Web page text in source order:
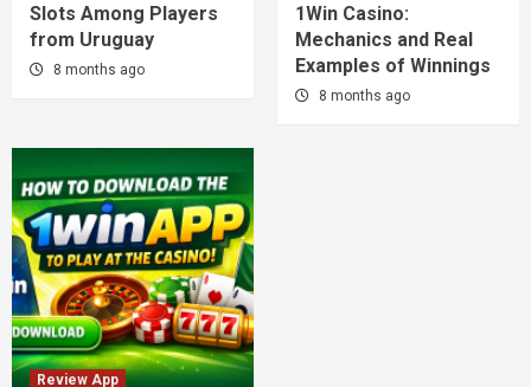
Slots Among Players
from Uruguay
8 months ago
1Win Casino:
Mechanics and Real
Examples of Winnings
8 months ago
Review App